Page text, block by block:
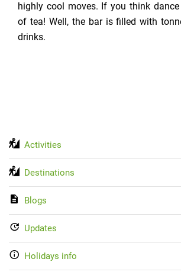
highly cool moves. If you think
of tea! Well, the bar is filled with
drinks.
Activities
Destinations
Blogs
Updates
Holidays info